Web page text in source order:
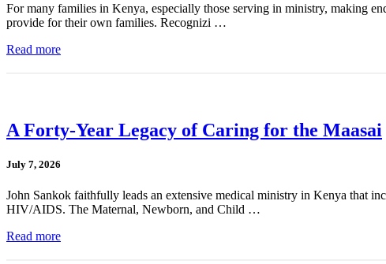
For many families in Kenya, especially those serving in ministry, making
provide for their own families. Recognizi …
Read more
A Forty-Year Legacy of Caring for the Maasai
July 7, 2026
John Sankok faithfully leads an extensive medical ministry in Kenya that
HIV/AIDS. The Maternal, Newborn, and Child …
Read more